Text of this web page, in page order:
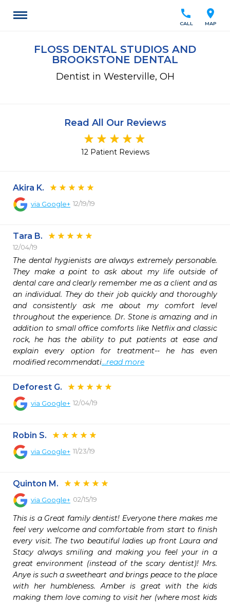
location_on
MAP
call
CALL
FLOSS DENTAL STUDIOS AND
BROOKSTONE DENTAL
Dentist in Westerville, OH
Read All Our Reviews
12 Patient Reviews
Akira K.
via Google+ 12/19/19
Tara B.
12/04/19
The dental hygienists are always extremely personable.
They make a point to ask about my life outside of
dental care and clearly remember me as a client and as
an individual. They do their job quickly and thoroughly
and consistently ask me about my comfort level
throughout the experience. Dr. Stone is amazing and in
addition to small office comforts like Netflix and classic
rock, he has the ability to put patients at ease and
explain every option for treatment-- he has even
modified recommendati...read more
Deforest G.
via Google+ 12/04/19
Robin S.
via Google+ 11/23/19
Quinton M.
via Google+ 02/15/19
This is a Great family dentist! Everyone there makes me
feel very welcome and comfortable from start to finish
every visit. The two beautiful ladies up front Laura and
Stacy always smiling and making you feel your in a
great environment (instead of the scary dentist)! Mrs.
Anye is such a sweetheart and brings peace to the place
with her humbleness. Amber is great with the kids
making them love coming to visit her (where most kids